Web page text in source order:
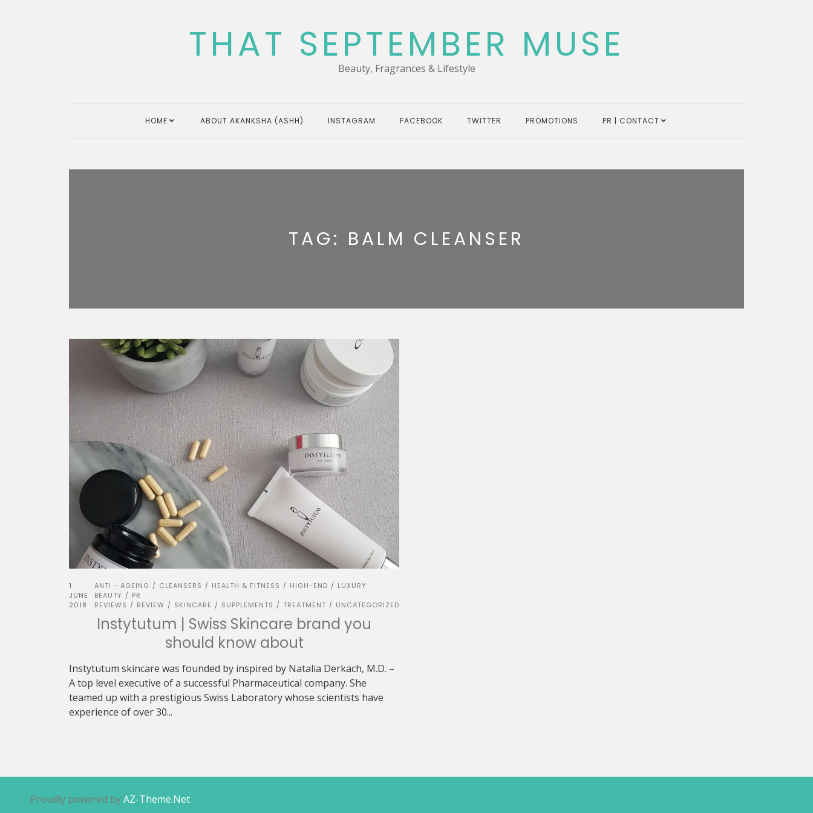
THAT SEPTEMBER MUSE
Beauty, Fragrances & Lifestyle
HOME ABOUT AKANKSHA (ASHH) INSTAGRAM FACEBOOK TWITTER PROMOTIONS PR | CONTACT
TAG: BALM CLEANSER
1
JUNE
2018
ANTI - AGEING / CLEANSERS / HEALTH & FITNESS / HIGH-END / LUXURY
BEAUTY / PR
REVIEWS / REVIEW / SKINCARE / SUPPLEMENTS / TREATMENT / UNCATEGORIZED
Instytutum | Swiss Skincare brand you
should know about
Instytutum skincare was founded by inspired by Natalia Derkach, M.D. –
A top level executive of a successful Pharmaceutical company. She
teamed up with a prestigious Swiss Laboratory whose scientists have
experience of over 30...
Proudly powered byAZ-Theme.Net